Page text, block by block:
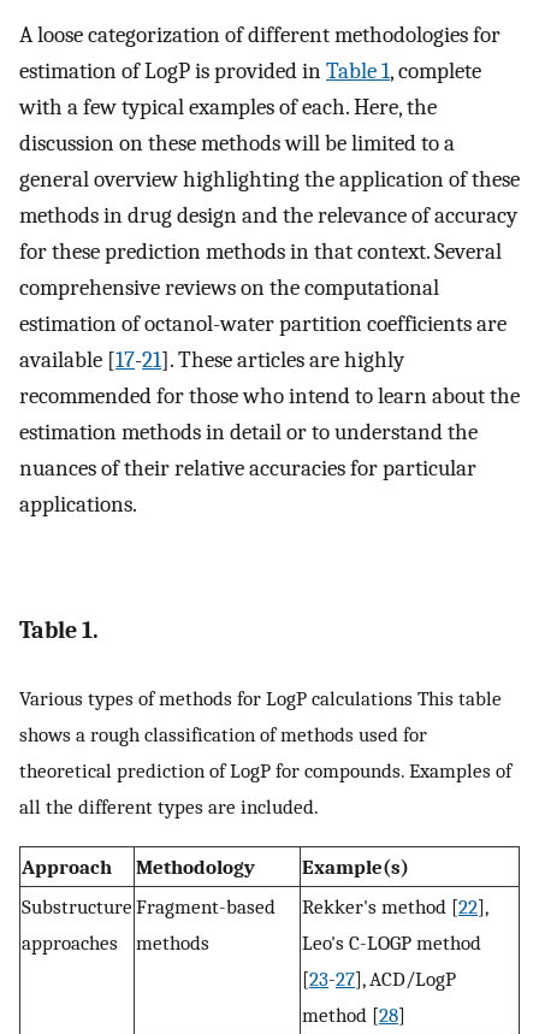
A loose categorization of different methodologies for
estimation of LogP is provided inTable 1, complete
with a few typical examples of each. Here, the
discussion on these methods will be limited to a
general overview highlighting the application of these
methods in drug design and the relevance of accuracy
for these prediction methods in that context. Several
comprehensive reviews on the computational
estimation of octanol-water partition coefficients are
available [17-21]. These articles are highly
recommended for those who intend to learn about the
estimation methods in detail or to understand the
nuances of their relative accuracies for particular
applications.
Table 1.
Various types of methods for LogP calculations This table
shows a rough classification of methods used for
theoretical prediction of LogP for compounds. Examples of
all the different types are included.
Approach Methodology
Example(s)
Substructure
approaches
Fragment-based
methods
Rekker's method [22],
Leo's C-LOGP method
[23-27], ACD/LogP
method [28]